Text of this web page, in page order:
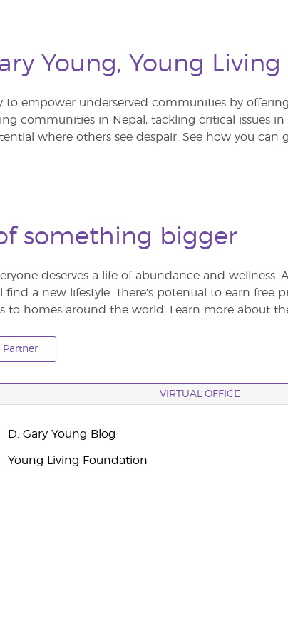
Young, Young
to empower underserved communities by
communities in Nepal, tackling critical issues
where others see despair. See how you can
something bigger
deserves a life of abundance and wellness.
find a new lifestyle. There’s potential to earn
to homes around the world. Learn more about
VIRTUAL OFFICE
D. Gary Young Blog
Young Living Foundation